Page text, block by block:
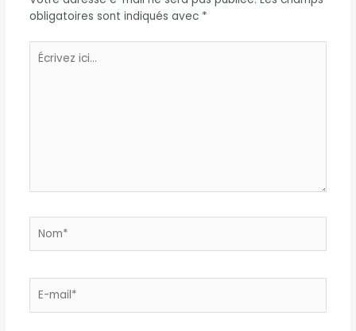
obligatoires sont indiqués avec *
Écrivez
ici…
mail*